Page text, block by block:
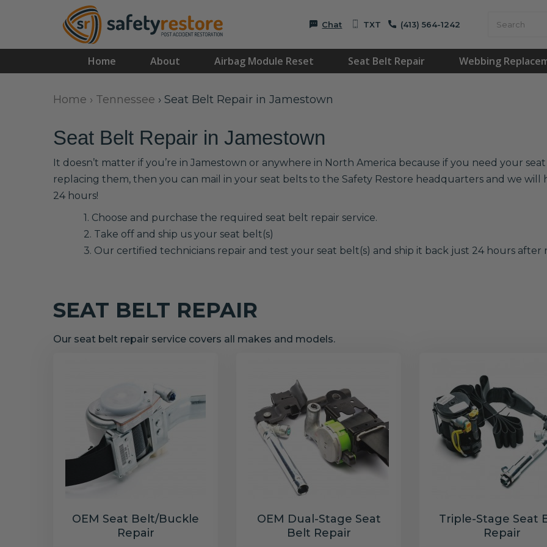
Chat TXT (413) 564-1242
Home About Airbag Module Reset Seat Belt Repair Webbing
Home › Tennessee › Seat Belt Repair in Jamestown
Seat Belt Repair in Jamestown
It doesn’t matter if you’re in Jamestown or anywhere in North America because if you need your
replacing them, then you can mail in your seat belts to the Safety Restore headquarters and we
24 hours!
1. Choose and purchase the required seat belt repair service.
2. Take off and ship us your seat belt(s)
3. Our certified technicians repair and test your seat belt(s) and ship it back just 24 hours after
SEAT BELT REPAIR
Our seat belt repair service covers all makes and models.
OEM Seat Belt/Buckle
Repair
OEM Dual-Stage Seat
Belt Repair
Triple-Stage Seat
Repair